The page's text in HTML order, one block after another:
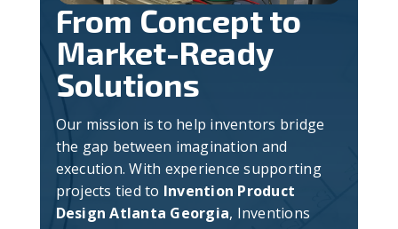
From Concept to
Market-Ready
Solutions
Our mission is to help inventors bridge
the gap between imagination and
execution. With experience supporting
projects tied to Invention Product
Design Atlanta Georgia, Inventions